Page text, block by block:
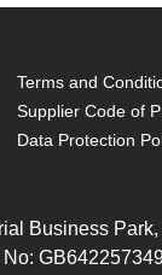
Terms and
Supplier Code of
Data Protection
Business